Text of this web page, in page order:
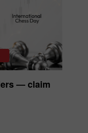
— claim